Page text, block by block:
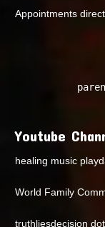
Appointments
Youtube
healing music
World Family
truthliesdecision